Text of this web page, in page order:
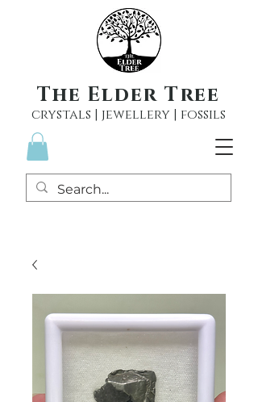
The Elder Tree
crystals | jewellery | fossils